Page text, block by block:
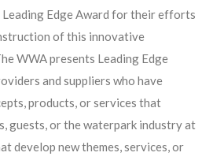
Leading Edge Award for their efforts
of this innovative
WWA presents Leading Edge
and suppliers who have
products, or services that
guests, or the waterpark industry at
develop new themes, services, or